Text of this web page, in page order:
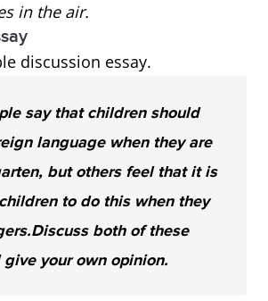
in the air.
discussion essay.
say that children should
language when they are
but others feel that it is
to do this when they
Discuss both of these
give your own opinion.